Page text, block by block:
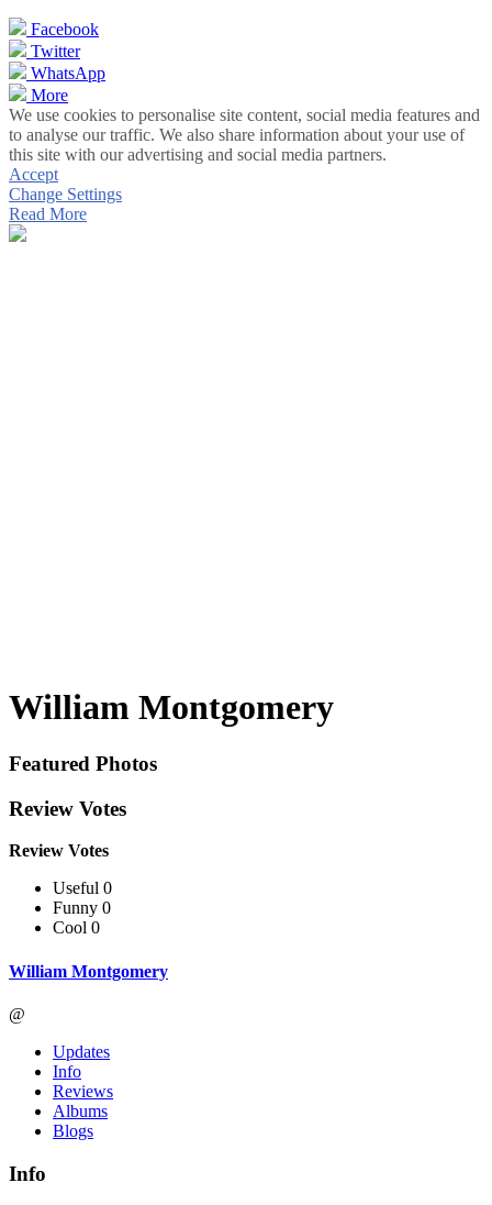
Facebook
Twitter
WhatsApp
More
We use cookies to personalise site content, social media features and
to analyse our traffic. We also share information about your use of
this site with our advertising and social media partners.
Accept
Change Settings
Read More
William Montgomery
Featured Photos
Review Votes
Review Votes
Useful 0
Funny 0
Cool 0
William Montgomery
@
Updates
Info
Reviews
Albums
Blogs
Info